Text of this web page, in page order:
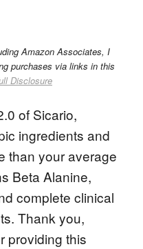
Amazon Associates, I
purchases via links in this
Disclosure
of Sicario,
ingredients and
than your average
Beta Alanine,
complete clinical
Thank you,
providing this